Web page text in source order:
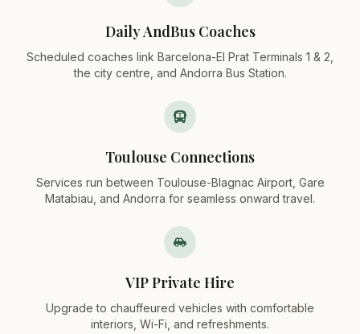
Daily AndBus Coaches
Scheduled coaches link Barcelona-El Prat Terminals 1 & 2,
the city centre, and Andorra Bus Station.
Toulouse Connections
Services run between Toulouse-Blagnac Airport, Gare
Matabiau, and Andorra for seamless onward travel.
VIP Private Hire
Upgrade to chauffeured vehicles with comfortable
interiors, Wi-Fi, and refreshments.